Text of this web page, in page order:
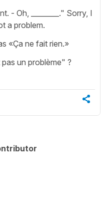
- Oh, ________." Sorry, I
a problem.
«Ça ne fait rien.»
un problème" ?